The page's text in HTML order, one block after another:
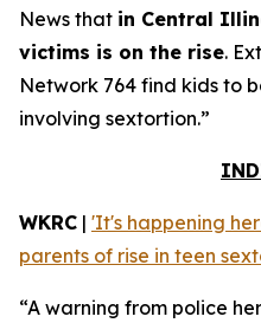
News that in Central
victims is on the rise.
Network 764 find kids to
involving sextortion.”
WKRC | 'It's happening
parents of rise in teen
“A warning from police